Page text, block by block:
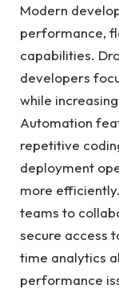
Modern
performance,
capabilities.
developers
while
Automation
repetitive
deployment
more
teams to
secure access
time analytics
performance